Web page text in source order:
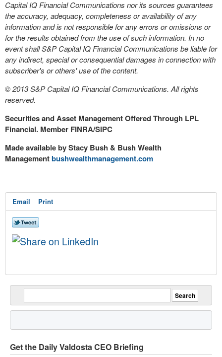
Capital IQ Financial Communications nor its sources guarantees
the accuracy, adequacy, completeness or availability of any
information and is not responsible for any errors or omissions or
for the results obtained from the use of such information. In no
event shall S&P Capital IQ Financial Communications be liable for
any indirect, special or consequential damages in connection with
subscriber's or others' use of the content.
© 2013 S&P Capital IQ Financial Communications. All rights
reserved.
Securities and Asset Management Offered Through LPL
Financial. Member FINRA/SIPC
Made available by Stacy Bush & Bush Wealth
Managementbushwealthmanagement.com
Email Print
Get the Daily Valdosta CEO Briefing